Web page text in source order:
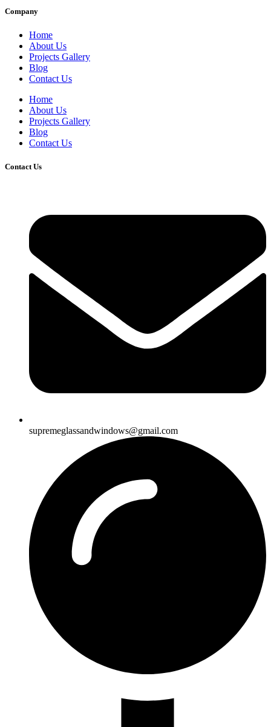
Company
Home
About Us
Projects Gallery
Blog
Contact Us
Home
About Us
Projects Gallery
Blog
Contact Us
Contact Us
supremeglassandwindows@gmail.com